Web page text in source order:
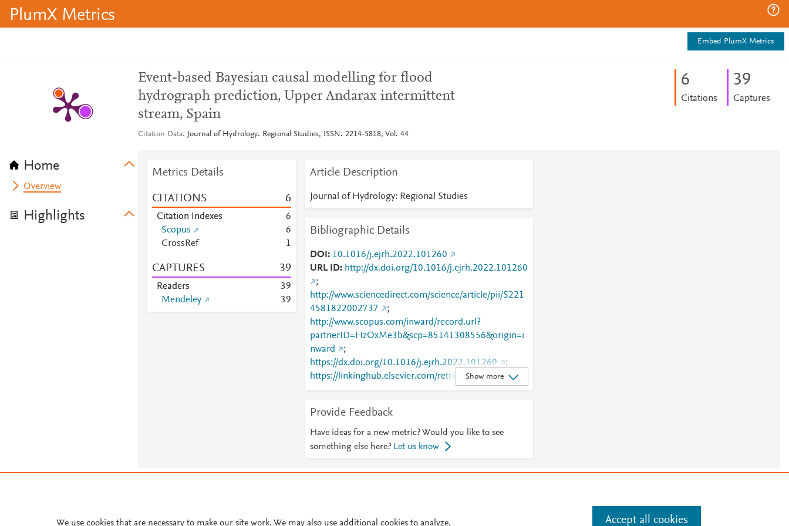
PlumX Metrics
Embed PlumX Metrics
Home
Overview
Highlights
Event-based Bayesian causal modelling for flood
hydrograph prediction, Upper Andarax intermittent
stream, Spain
Citation Data Journal of Hydrology: Regional Studies, ISSN: 2214-5818, Vol: 44
6
Citations
39
Captures
Metrics Details
CITATIONS 6
Citation Indexes
6
Scopus
6
CrossRef
1
CAPTURES 39
Readers 39
Mendeley
39
Article Description
Journal of Hydrology: Regional Studies
Bibliographic Details
DOI
10.1016/j.ejrh.2022.101260
URL ID
http://dx.doi.org/10.1016/j.ejrh.2022.101260
;
http://www.sciencedirect.com/science/article/pii/S221
4581822002737
;
http://www.scopus.com/inward/record.url?
partnerID=HzOxMe3b&scp=85141308556&origin=i
nward
;
https://dx.doi.org/10.1016/j.ejrh.2022.101260
;
https://linkinghub.elsevier.com/retrieve/pii/S2214581
822002737
Show more
Provide Feedback
Have ideas for a new metric? Would you like to see
something else here? Let us know
Manage cookies by visiting
Cookie settings
We use cookies that are necessary to make our site work. We may also use additional cookies to analyze, Accept all cookies